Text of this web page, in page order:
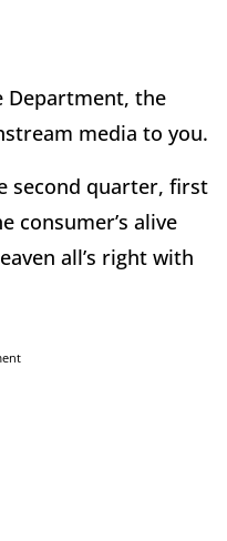
Department, the
media to you.
second quarter, first
consumer’s alive
all’s right with